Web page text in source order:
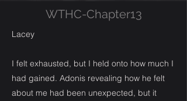
WTHC-Chapter13
Lacey
I felt exhausted, but I held onto how much I
had gained. Adonis revealing how he felt
about me had been unexpected, but it